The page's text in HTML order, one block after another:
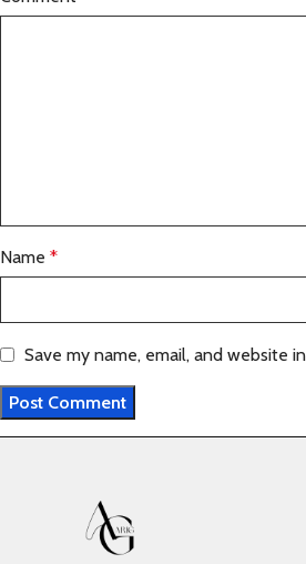
Name *
Save my name, email, and website